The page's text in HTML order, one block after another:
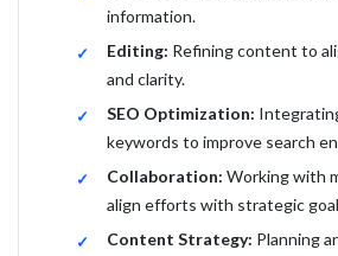
information.
Editing: Refining content to
and clarity.
SEO Optimization:
keywords to improve search
Collaboration: Working with
align efforts with strategic
Content Strategy: Planning